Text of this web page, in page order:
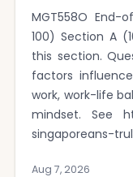
MGT558O End-
100) Section A
this section.
factors
work, work-life
mindset. See
singaporeans-
Aug 7, 2026